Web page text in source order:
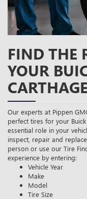
FIND THE
YOUR
Our experts at Pippen
perfect tires for your
essential role in your
inspect, repair and
person or use our Tire
experience by entering:
Vehicle Year
Make
Model
Tire Size